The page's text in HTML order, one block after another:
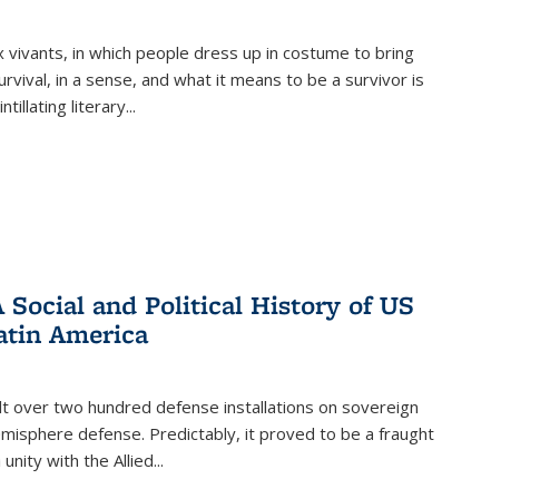
in which people dress up in costume to bring
in a sense, and what it means to be a survivor is
literary...
and Political History of US
America
over two hundred defense installations on sovereign
defense. Predictably, it proved to be a fraught
with the Allied...